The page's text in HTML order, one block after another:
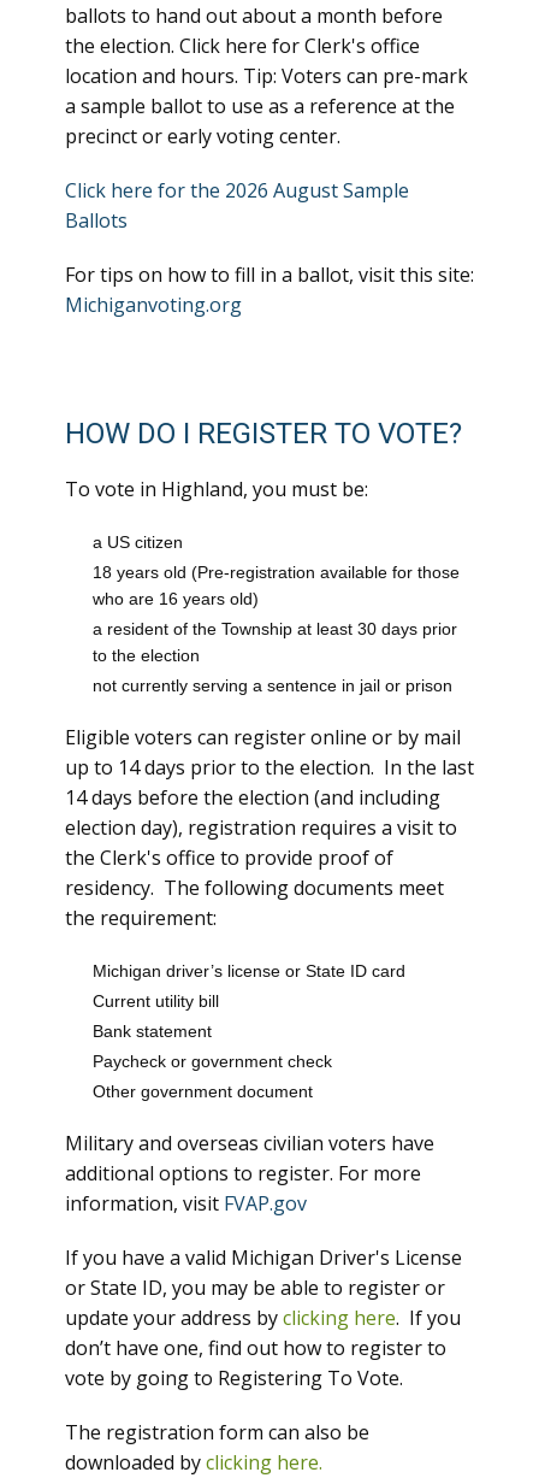
ballots to hand out about a month before
the election. Click here for Clerk's office
location and hours. Tip: Voters can pre-mark
a sample ballot to use as a reference at the
precinct or early voting center.
Click here for the 2026 August Sample
Ballots
For tips on how to fill in a ballot, visit this site:
Michiganvoting.org
HOW DO I REGISTER TO VOTE?
To vote in Highland, you must be:
a US citizen
18 years old (Pre-registration available for those
who are 16 years old)
a resident of the Township at least 30 days prior
to the election
not currently serving a sentence in jail or prison
Eligible voters can register online or by mail
up to 14 days prior to the election. In the last
14 days before the election (and including
election day), registration requires a visit to
the Clerk's office to provide proof of
residency. The following documents meet
the requirement:
Michigan driver’s license or State ID card
Current utility bill
Bank statement
Paycheck or government check
Other government document
Military and overseas civilian voters have
additional options to register. For more
information, visit FVAP.gov
If you have a valid Michigan Driver's License
or State ID, you may be able to register or
update your address byclicking here. If you
don’t have one, find out how to register to
vote by going to Registering To Vote.
The registration form can also be
downloaded byclicking here.